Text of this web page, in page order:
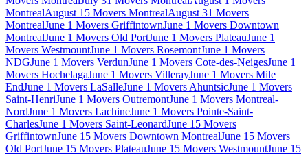
MontrealAugust 15 Movers MontrealAugust 31 Movers
MontrealJune 1 Movers GriffintownJune 1 Movers Downtown
MontrealJune 1 Movers Old PortJune 1 Movers PlateauJune 1
Movers WestmountJune 1 Movers RosemontJune 1 Movers
NDGJune 1 Movers VerdunJune 1 Movers Cote-des-NeigesJune 1
Movers HochelagaJune 1 Movers VillerayJune 1 Movers Mile
EndJune 1 Movers LaSalleJune 1 Movers AhuntsicJune 1 Movers
Saint-HenriJune 1 Movers OutremontJune 1 Movers Montreal-
NordJune 1 Movers LachineJune 1 Movers Pointe-Saint-
CharlesJune 1 Movers Saint-LeonardJune 15 Movers
GriffintownJune 15 Movers Downtown MontrealJune 15 Movers
Old PortJune 15 Movers PlateauJune 15 Movers WestmountJune 15